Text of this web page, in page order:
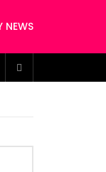
NEWS